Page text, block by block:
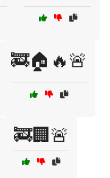
🚒🏠🔥🚨
🚒🏢🚨